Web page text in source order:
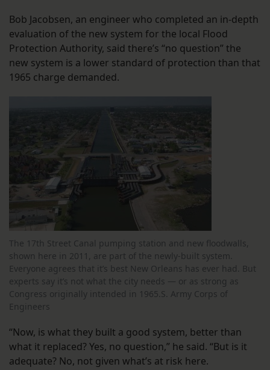
Bob Jacobsen, an engineer who completed an in-depth
evaluation of the new system for the local Flood
Protection Authority, said there’s “no question” the
new system is a lower standard of protection than that
1965 charge demanded.
The 17th Street Canal pumping station and new floodwalls,
shown here in 2011, are part of the newly-built system.
Everyone agrees that it’s best New Orleans has ever had. But
experts say it’s not what the city needs — or as strong as
Congress originally intended in 1965.S. Army Corps of
Engineers
“Now, is what they built a good system, better than
what it replaced? Yes, no question,” he said. “But is it
adequate? No, not given what’s at risk here.